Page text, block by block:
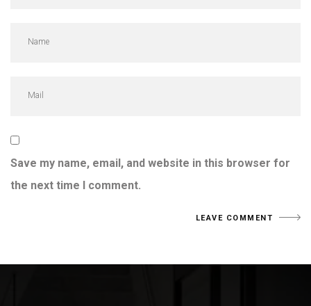
Save my name, email, and website in this browser for
the next time I comment.